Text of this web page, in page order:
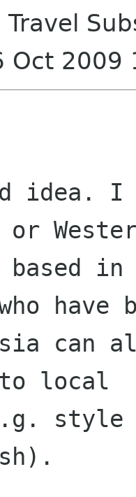
Travel
Oct
idea. I
in
have
can
local
style